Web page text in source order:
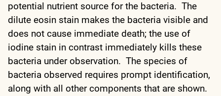
potential nutrient source for the bacteria. The
dilute eosin stain makes the bacteria visible and
does not cause immediate death; the use of
iodine stain in contrast immediately kills these
bacteria under observation. The species of
bacteria observed requires prompt identification,
along with all other components that are shown.